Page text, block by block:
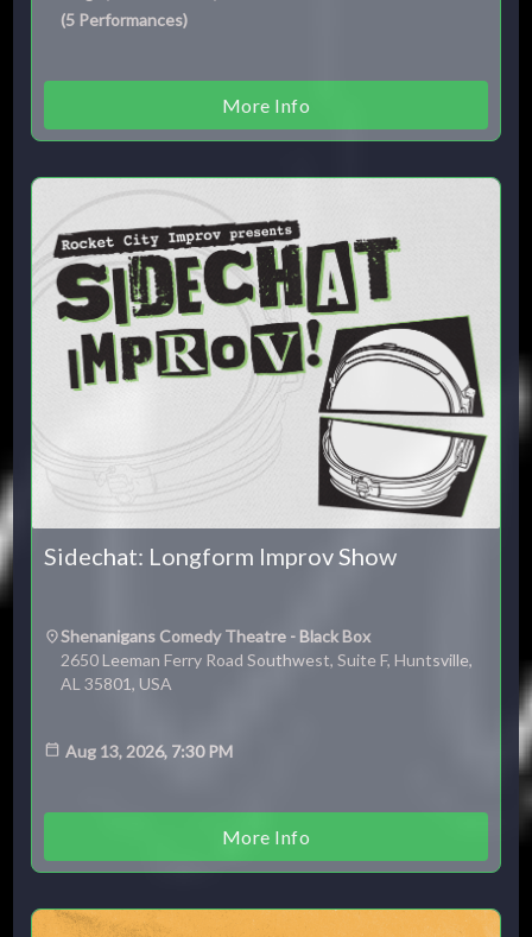
(5 Performances)
More Info
Sidechat: Longform Improv Show
Shenanigans Comedy Theatre - Black Box
2650 Leeman Ferry Road Southwest, Suite F, Huntsville,
AL 35801, USA
Aug 13, 2026, 7:30 PM
More Info